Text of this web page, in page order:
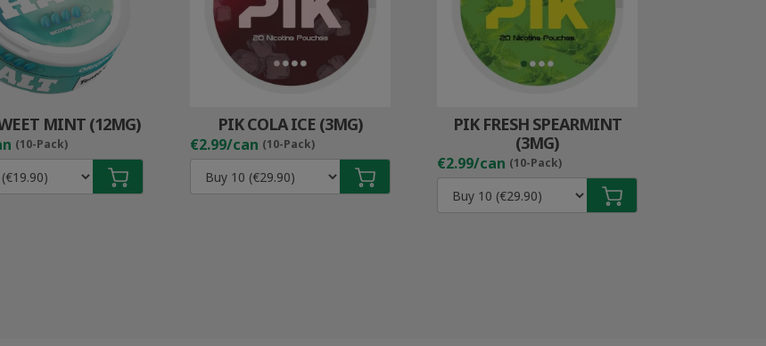
MINT (12MG)
(10-Pack)
PIK COLA ICE (3MG)
€2.99/can (10-Pack)
PIK FRESH SPEARMINT
(3MG)
€2.99/can (10-Pack)